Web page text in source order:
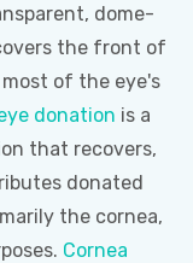
dome-
the front of
of the eye's
donation is a
that recovers,
donated
the cornea,
Cornea